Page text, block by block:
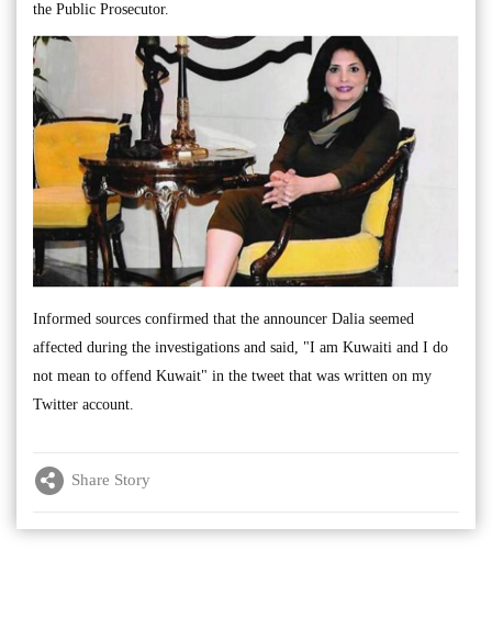
the Public Prosecutor.
Informed sources confirmed that the announcer Dalia seemed
affected during the investigations and said, "I am Kuwaiti and I do
not mean to offend Kuwait" in the tweet that was written on my
Twitter account.
Share Story